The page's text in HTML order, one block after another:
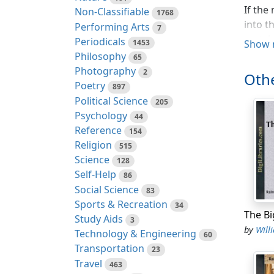
Non-Classifiable 1768
Performing Arts 7
Periodicals 1453
Philosophy 65
Photography 2
Poetry 897
Political Science 205
Psychology 44
Reference 154
Religion 515
Science 128
Self-Help 86
Social Science 83
Sports & Recreation 34
Study Aids 3
Technology & Engineering 60
Transportation 23
Travel 463
If the
into
food
had
he
A
that
a
the
A
Show
by